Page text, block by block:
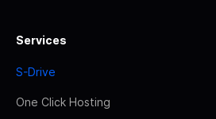
Services
S-Drive
One Click Hosting